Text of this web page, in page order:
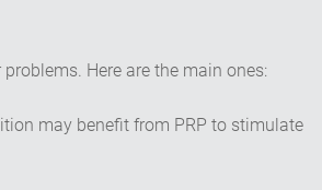
Here are the main ones:
may benefit from PRP to stimulate